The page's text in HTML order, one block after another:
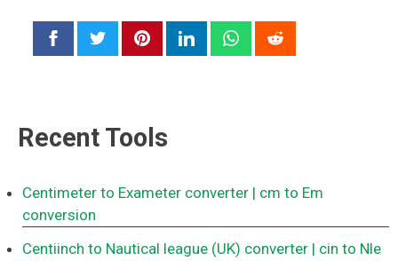
Recent Tools
Centimeter to Exameter converter | cm to Em
conversion
Centiinch to Nautical league (UK) converter | cin to Nle